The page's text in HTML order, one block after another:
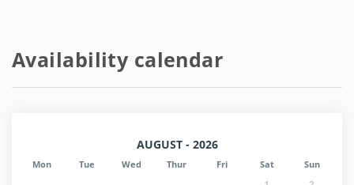
Availability calendar
AUGUST - 2026
Mon Tue Wed Thur Fri Sat Sun